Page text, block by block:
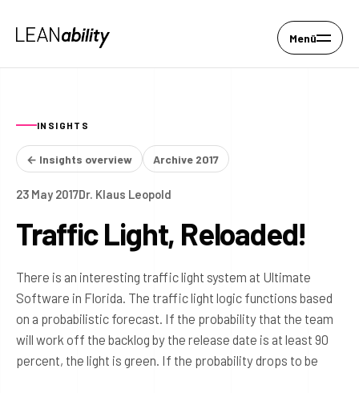
Menü
INSIGHTS
← Insights overview Archive 2017
23 May 2017Dr. Klaus Leopold
Traffic Light, Reloaded!
There is an interesting traffic light system at Ultimate
Software in Florida. The traffic light logic functions based
on a probabilistic forecast. If the probability that the team
will work off the backlog by the release date is at least 90
percent, the light is green. If the probability drops to be